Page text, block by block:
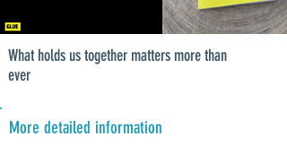
What holds us together matters more than
ever
More detailed information